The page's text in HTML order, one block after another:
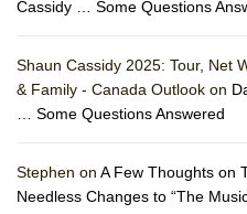
Cassidy … Some Questions
Shaun Cassidy 2025: Tour, Net
& Family - Canada Outlook on
… Some Questions Answered
Stephen on A Few Thoughts on
Needless Changes to “The